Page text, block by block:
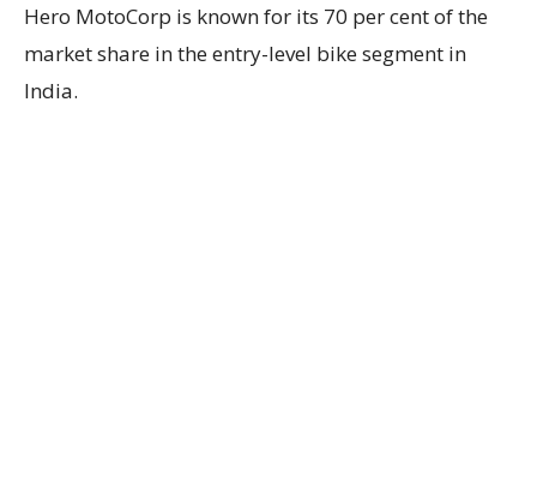
Hero MotoCorp is known for its 70 per cent of the
market share in the entry-level bike segment in
India.